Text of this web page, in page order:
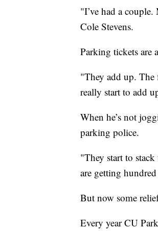
"I’ve had a
Cole Stevens.
Parking tickets are
"They add up. The
really start to add
When he’s not
parking police.
"They start to
are getting
But now some
Every year CU